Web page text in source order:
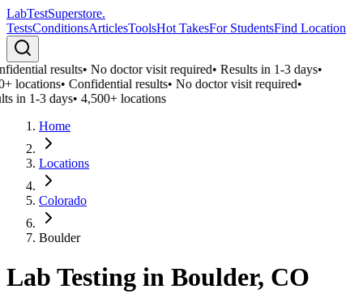
LabTestSuperstore.
TestsConditionsArticlesToolsHot TakesFor StudentsFind Location
results•No doctor visit required•Results in 1-3 days•
locations•Confidential results•No doctor visit required•
in 1-3 days•4,500+ locations
Home
Locations
Colorado
Boulder
Lab Testing in Boulder, CO